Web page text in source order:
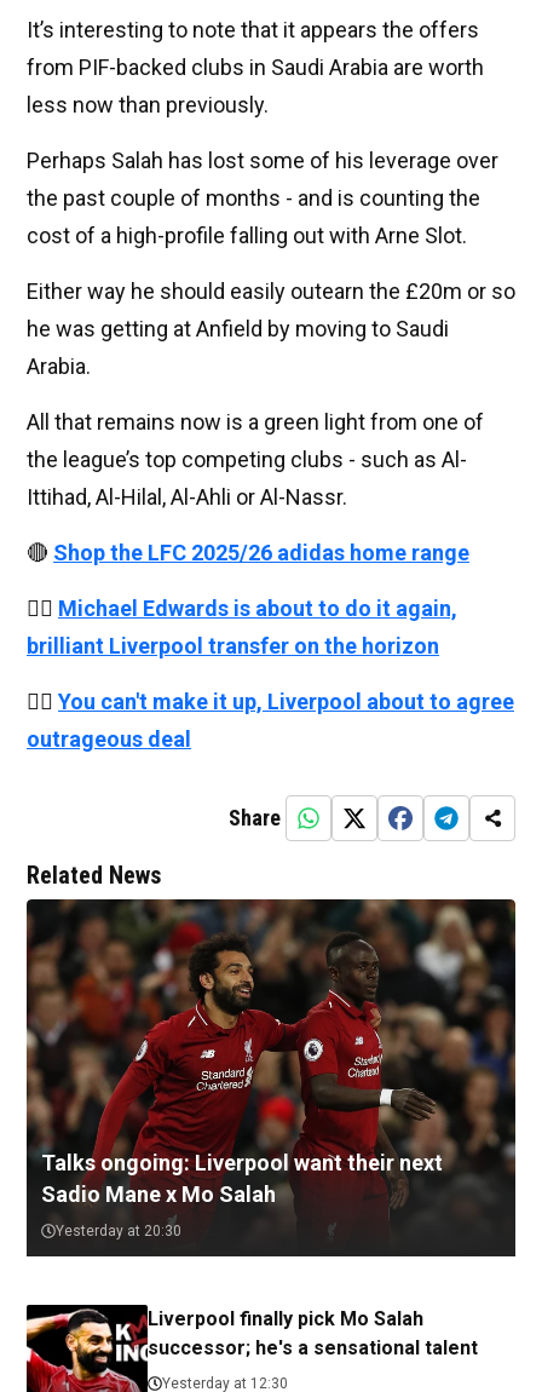
It’s interesting to note that it appears the offers
from PIF-backed clubs in Saudi Arabia are worth
less now than previously.
Perhaps Salah has lost some of his leverage over
the past couple of months - and is counting the
cost of a high-profile falling out with Arne Slot.
Either way he should easily outearn the £20m or so
he was getting at Anfield by moving to Saudi
Arabia.
All that remains now is a green light from one of
the league’s top competing clubs - such as Al-
Ittihad, Al-Hilal, Al-Ahli or Al-Nassr.
🔴 Shop the LFC 2025/26 adidas home range
👉🏻 Michael Edwards is about to do it again,
brilliant Liverpool transfer on the horizon
👉🏻 You can't make it up, Liverpool about to agree
outrageous deal
Share
Related News
Talks ongoing: Liverpool want their next
Sadio Mane x Mo Salah
Yesterday at 20:30
Liverpool finally pick Mo Salah
successor; he's a sensational talent
Yesterday at 12:30